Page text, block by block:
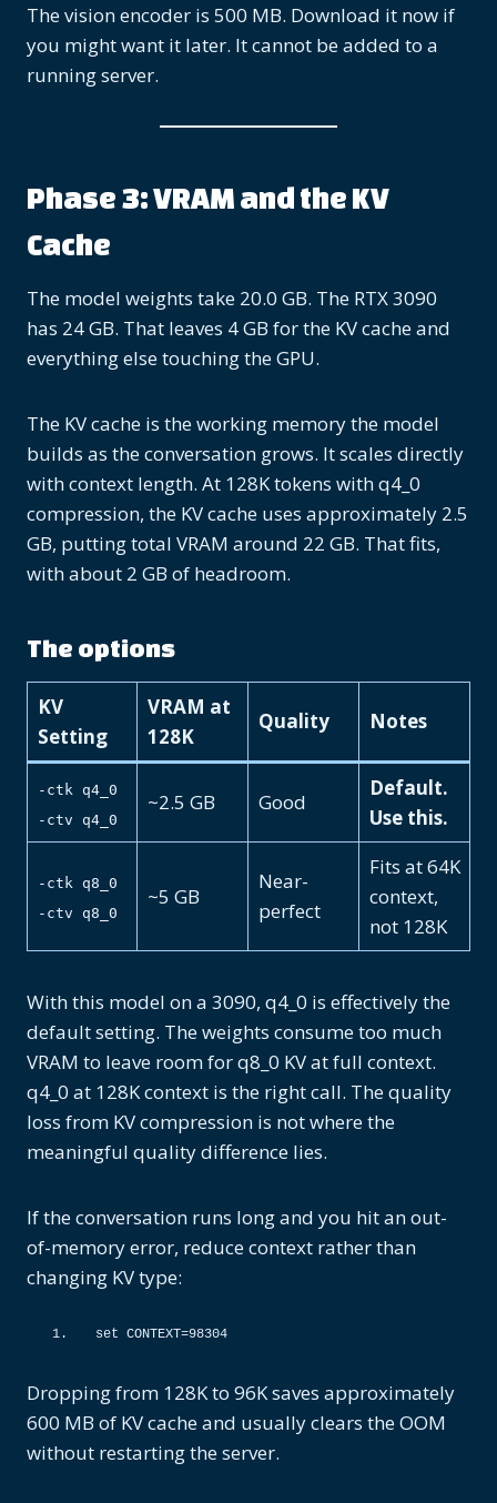
The vision encoder is 500 MB. Download it now if
you might want it later. It cannot be added to a
running server.
Phase 3: VRAM and the KV
Cache
The model weights take 20.0 GB. The RTX 3090
has 24 GB. That leaves 4 GB for the KV cache and
everything else touching the GPU.
The KV cache is the working memory the model
builds as the conversation grows. It scales directly
with context length. At 128K tokens with q4_0
compression, the KV cache uses approximately 2.5
GB, putting total VRAM around 22 GB. That fits,
with about 2 GB of headroom.
The options
KV
Setting
VRAM at
128K
Quality Notes
-ctk q4_0
-ctv q4_0
~2.5 GB Good
Default.
Use this.
-ctk q8_0
-ctv q8_0
~5 GB
Near-
perfect
Fits at 64K
context,
not 128K
With this model on a 3090, q4_0 is effectively the
default setting. The weights consume too much
VRAM to leave room for q8_0 KV at full context.
q4_0 at 128K context is the right call. The quality
loss from KV compression is not where the
meaningful quality difference lies.
If the conversation runs long and you hit an out-
of-memory error, reduce context rather than
changing KV type:
set CONTEXT=98304
Dropping from 128K to 96K saves approximately
600 MB of KV cache and usually clears the OOM
without restarting the server.